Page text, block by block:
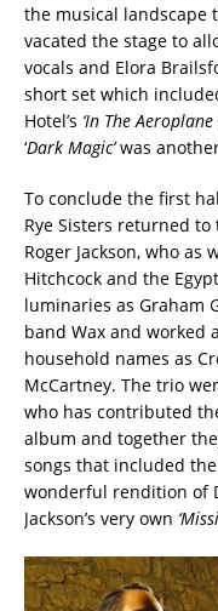
the musical landscape
vacated the stage to
vocals and Elora
short set which
Hotel’s ‘In The Aeroplane
‘Dark Magic’was
To conclude the first
Rye Sisters returned
Roger Jackson, who as
Hitchcock and the
luminaries as Graham
band Wax and worked
household names as
McCartney. The trio
who has contributed
album and together
songs that included
wonderful rendition of
Jackson’s very own